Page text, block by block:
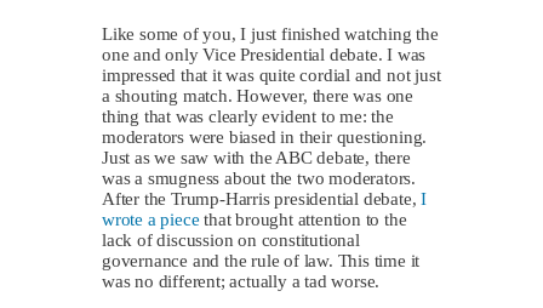
Like some of you, I just finished watching the
one and only Vice Presidential debate. I was
impressed that it was quite cordial and not just
a shouting match. However, there was one
thing that was clearly evident to me: the
moderators were biased in their questioning.
Just as we saw with the ABC debate, there
was a smugness about the two moderators.
After the Trump-Harris presidential debate,I
wrote a piece that brought attention to the
lack of discussion on constitutional
governance and the rule of law. This time it
was no different; actually a tad worse.